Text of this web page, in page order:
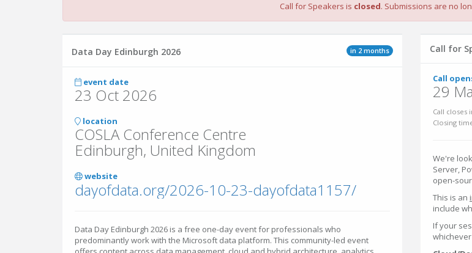
Call for Speakers is closed. Submissions are no
in 2 months
Data Day Edinburgh 2026
event date
23 Oct 2026
location
COSLA Conference Centre
Edinburgh, United Kingdom
website
dayofdata.org/2026-10-23-dayofdata1157/
Data Day Edinburgh 2026 is a free one-day event for professionals who
predominantly work with the Microsoft data platform. This community-led event
Call for
Call
29
Call closes
Closing
We're
Server,
open-
This is an
include
If your